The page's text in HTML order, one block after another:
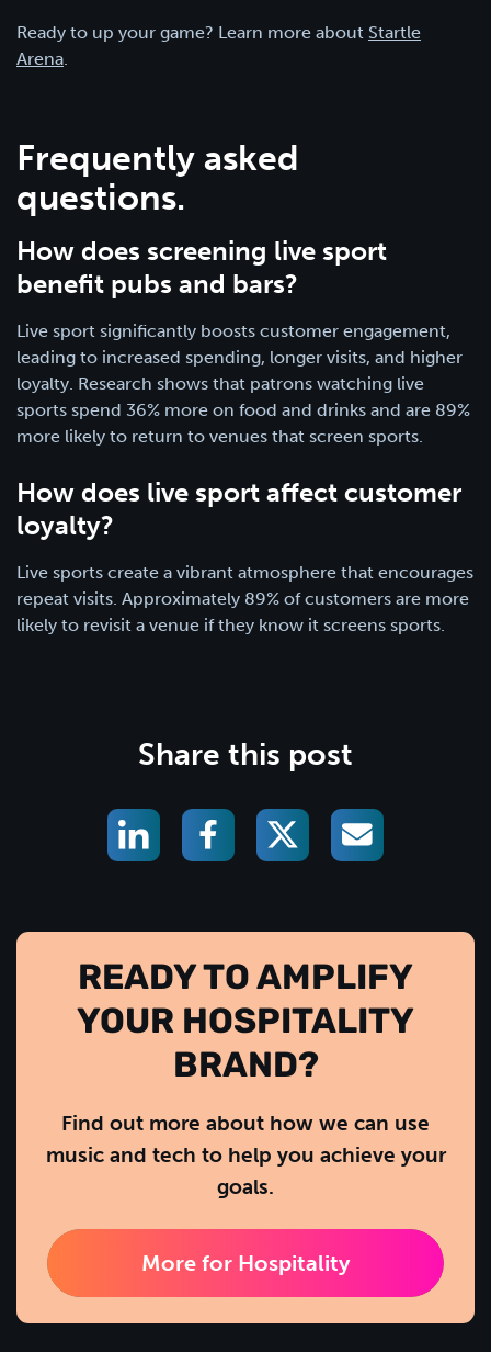
Ready to up your game? Learn more about Startle
Arena
Frequently asked
questions.
How does screening live sport
benefit pubs and bars?
Live sport significantly boosts customer engagement,
leading to increased spending, longer visits, and higher
loyalty. Research shows that patrons watching live
sports spend 36% more on food and drinks and are 89%
more likely to return to venues that screen sports.
How does live sport affect customer
loyalty?
Live sports create a vibrant atmosphere that encourages
repeat visits. Approximately 89% of customers are more
likely to revisit a venue if they know it screens sports.
Share this post
READY TO AMPLIFY
YOUR HOSPITALITY
BRAND?
Find out more about how we can use
music and tech to help you achieve your
goals.
More for Hospitality